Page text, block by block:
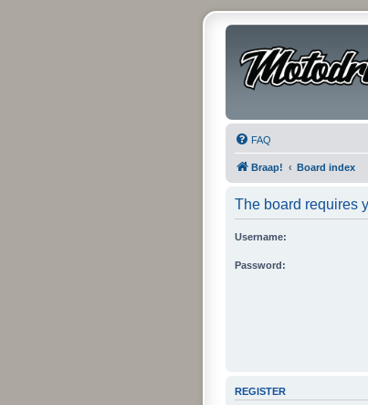
FAQ
Braap! Board index
The board requires
Username:
Password:
REGISTER